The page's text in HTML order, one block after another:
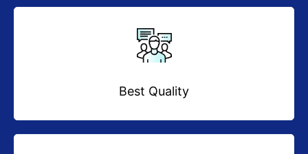
Best Quality